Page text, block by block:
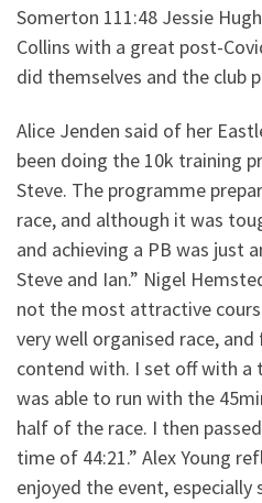
Somerton 111:48 Jessie
Collins with a great post-
did themselves and the club
Alice Jenden said of her
been doing the 10k training
Steve. The programme
race, and although it was
and achieving a PB was just
Steve and Ian.” Nigel
not the most attractive
very well organised race,
contend with. I set off with a
was able to run with the
half of the race. I then
time of 44:21.” Alex Young
enjoyed the event, especially